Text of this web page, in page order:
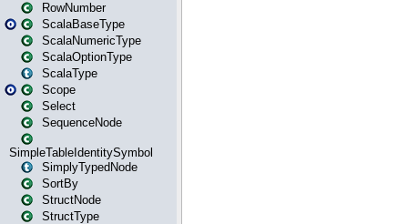
RowNumber
ScalaBaseType
ScalaNumericType
ScalaOptionType
ScalaType
Scope
Select
SequenceNode
SimpleTableIdentitySymbol
SimplyTypedNode
SortBy
StructNode
StructType